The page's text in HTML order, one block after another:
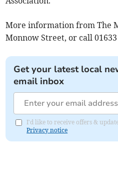
More information from The
Monnow Street, or call 01633
Get your latest local
email inbox
I'd like to receive offers &
Privacy notice